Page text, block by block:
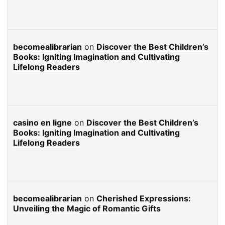
becomealibrarian on Discover the Best Children’s
Books: Igniting Imagination and Cultivating
Lifelong Readers
casino en ligne on Discover the Best Children’s
Books: Igniting Imagination and Cultivating
Lifelong Readers
becomealibrarian on Cherished Expressions:
Unveiling the Magic of Romantic Gifts